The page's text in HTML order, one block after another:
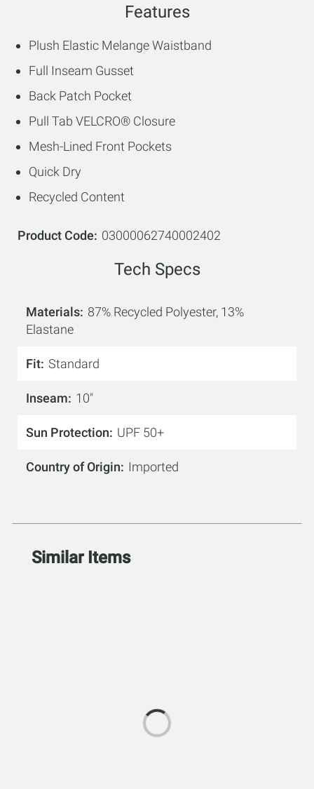
Features
Plush Elastic Melange Waistband
Full Inseam Gusset
Back Patch Pocket
Pull Tab VELCRO® Closure
Mesh-Lined Front Pockets
Quick Dry
Recycled Content
Product Code 03000062740002402
Tech Specs
Materials 87% Recycled Polyester, 13%
Elastane
Fit Standard
Inseam 10"
Sun Protection UPF 50+
Country of Origin Imported
Similar Items